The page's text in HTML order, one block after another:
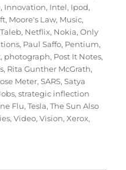
, Innovation, Intel, Ipod,
, Moore's Law, Music,
, Netflix, Nokia,Only
, Paul Saffo, Pentium,
, photograph, Post It Notes,
, Rita Gunther McGrath,
Meter,SARS,Satya
,strategic inflection
Flu,Tesla,The Sun Also
,Video,Vision,Xerox,